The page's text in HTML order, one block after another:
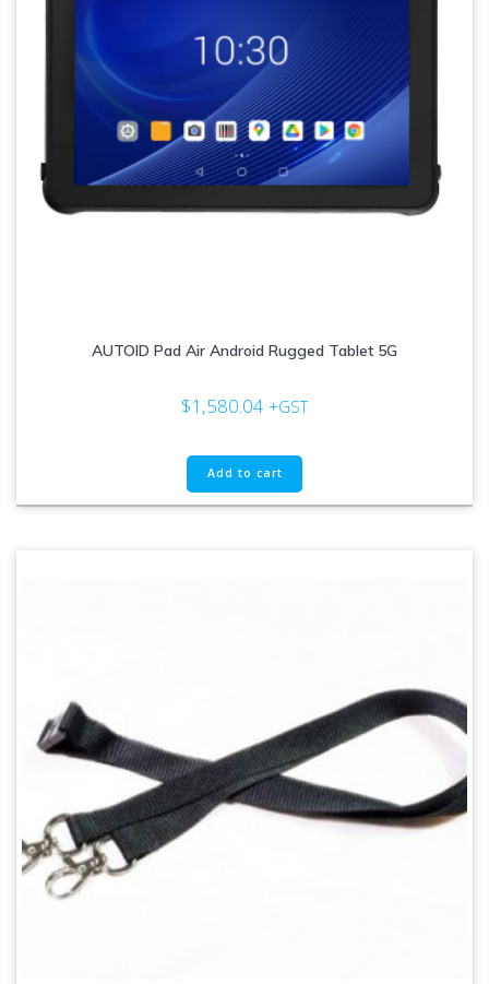
AUTOID Pad Air Android Rugged Tablet 5G
$1,580.04 +GST
Add to cart